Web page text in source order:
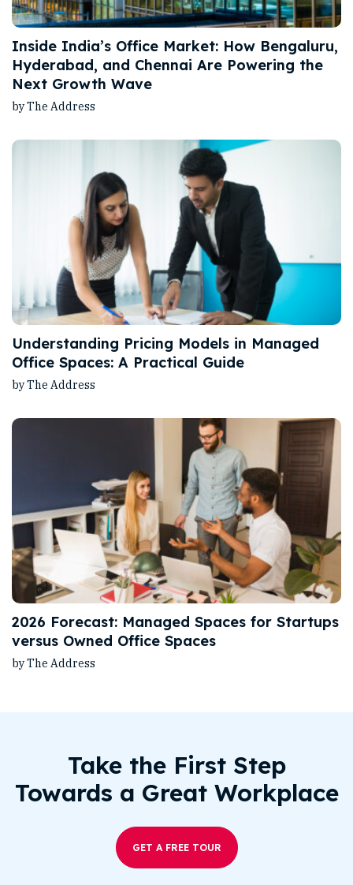
Inside India’s Office Market: How Bengaluru,
Hyderabad, and Chennai Are Powering the
Next Growth Wave
by The Address
Understanding Pricing Models in Managed
Office Spaces: A Practical Guide
by The Address
2026 Forecast: Managed Spaces for Startups
versus Owned Office Spaces
by The Address
Take the First Step
Towards a Great Workplace
GET A FREE TOUR